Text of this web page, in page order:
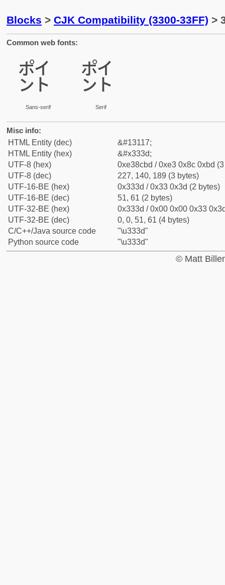
Blocks > CJK Compatibility (3300-33FF) >
Common web fonts:
㌽
Sans-serif
㌽
Serif
Misc info:
HTML Entity (dec)
&#13117;
HTML Entity (hex)
&#x333d;
UTF-8 (hex)
0xe38cbd / 0xe3 0x8c 0xbd
UTF-8 (dec)
227, 140, 189 (3 bytes)
UTF-16-BE (hex)
0x333d / 0x33 0x3d (2 bytes)
UTF-16-BE (dec)
51, 61 (2 bytes)
UTF-32-BE (hex)
0x333d / 0x00 0x00 0x33
UTF-32-BE (dec)
0, 0, 51, 61 (4 bytes)
C/C++/Java source code
"\u333d"
Python source code
"\u333d"
© Matt